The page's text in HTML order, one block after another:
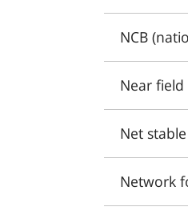
NCB
Near
Net
Network